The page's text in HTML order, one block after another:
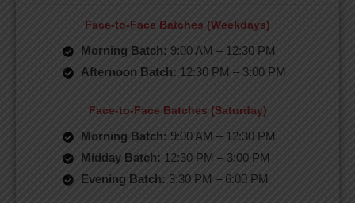
Face-to-Face Batches (Weekdays)
Morning Batch: 9:00 AM – 12:30 PM
Afternoon Batch: 12:30 PM – 3:00 PM
Face-to-Face Batches (Saturday)
Morning Batch: 9:00 AM – 12:30 PM
Midday Batch: 12:30 PM – 3:00 PM
Evening Batch: 3:30 PM – 6:00 PM